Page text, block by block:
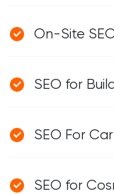
On-Site
SEO for
SEO For
SEO for